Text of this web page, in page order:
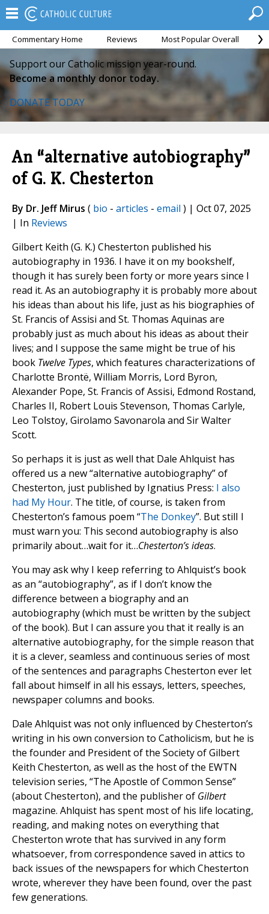
Commentary Home Reviews Most Popular Overall
Support our Catholic mission year-round.
Become a monthly donor today.
DONATE TODAY
An “alternative autobiography”
of G. K. Chesterton
By Dr. Jeff Mirus ( bio - articles - email ) | Oct 07, 2025
| In Reviews
Gilbert Keith (G. K.) Chesterton published his
autobiography in 1936. I have it on my bookshelf,
though it has surely been forty or more years since I
read it. As an autobiography it is probably more about
his ideas than about his life, just as his biographies of
St. Francis of Assisi and St. Thomas Aquinas are
probably just as much about his ideas as about their
lives; and I suppose the same might be true of his
book Twelve Types, which features characterizations of
Charlotte Brontë, William Morris, Lord Byron,
Alexander Pope, St. Francis of Assisi, Edmond Rostand,
Charles II, Robert Louis Stevenson, Thomas Carlyle,
Leo Tolstoy, Girolamo Savonarola and Sir Walter
Scott.
So perhaps it is just as well that Dale Ahlquist has
offered us a new “alternative autobiography” of
Chesterton, just published by Ignatius Press: I also
had My Hour. The title, of course, is taken from
Chesterton’s famous poem “The Donkey”. But stilI I
must warn you: This second autobiography is also
primarily about…wait for it…Chesterton’s ideas.
You may ask why I keep referring to Ahlquist’s book
as an “autobiography”, as if I don’t know the
difference between a biography and an
autobiography (which must be written by the subject
of the book). But I can assure you that it really is an
alternative autobiography, for the simple reason that
it is a clever, seamless and continuous series of most
of the sentences and paragraphs Chesterton ever let
fall about himself in all his essays, letters, speeches,
newspaper columns and books.
Dale Ahlquist was not only influenced by Chesterton’s
writing in his own conversion to Catholicism, but he is
the founder and President of the Society of Gilbert
Keith Chesterton, as well as the host of the EWTN
television series, “The Apostle of Common Sense”
(about Chesterton), and the publisher of Gilbert
magazine. Ahlquist has spent most of his life locating,
reading, and making notes on everything that
Chesterton wrote that has survived in any form
whatsoever, from correspondence saved in attics to
back issues of the newspapers for which Chesterton
wrote, wherever they have been found, over the past
few generations.